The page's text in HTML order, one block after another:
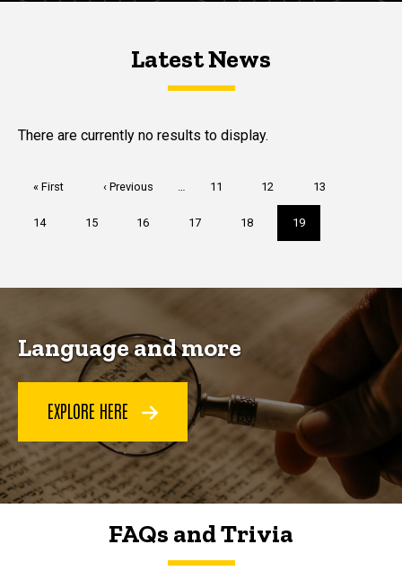
Latest NewsLatest News
Latest News
There are currently no results to display.
First
« First
Previous
‹ Previous … Page
11 Page
12 Page
13
Page
14 Page
15 Page
16 Page
17 Page
18
Current
page
19
Language and more
EXPLORE HERE
FAQs and Trivia